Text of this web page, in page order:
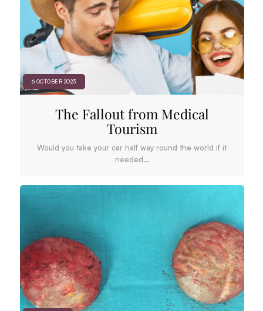
The Fallout from Medical
Tourism
Would you take your car half way round the world if it
needed…
6 OCTOBER 2023